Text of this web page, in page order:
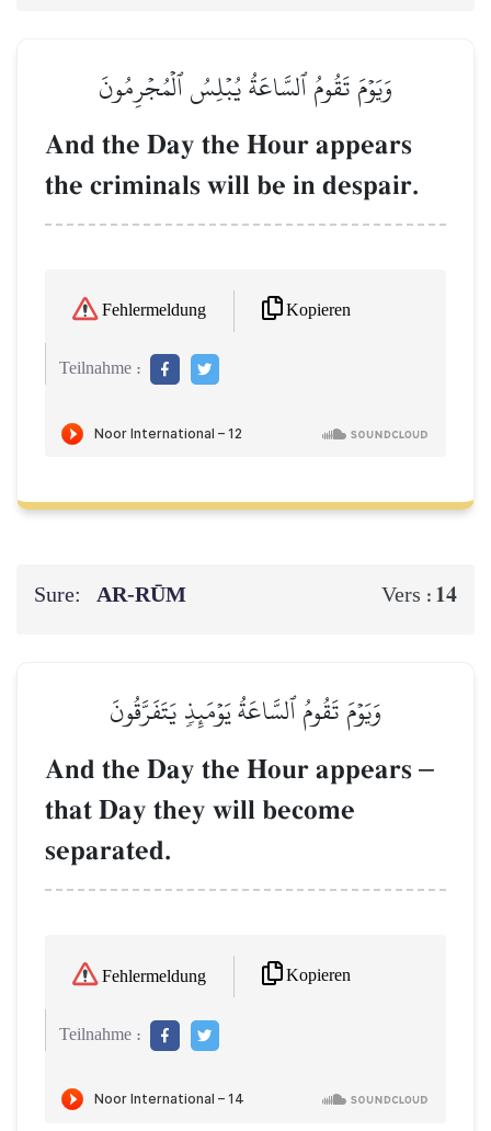
وَيَوۡمَ تَقُومُ ٱلسَّاعَةُ يُبۡلِسُ ٱلۡمُجۡرِمُونَ
And the Day the Hour appears
the criminals will be in despair.
Fehlermeldung Kopieren
Teilnahme :
Sure: AR-RŪM Vers : 14
وَيَوۡمَ تَقُومُ ٱلسَّاعَةُ يَوۡمَئِذٖ يَتَفَرَّقُونَ
And the Day the Hour appears –
that Day they will become
separated.
Fehlermeldung Kopieren
Teilnahme :